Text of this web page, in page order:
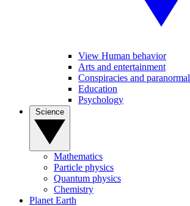
View Human behavior
Arts and entertainment
Conspiracies and paranormal
Education
Psychology
Mathematics
Particle physics
Quantum physics
Chemistry
Planet Earth